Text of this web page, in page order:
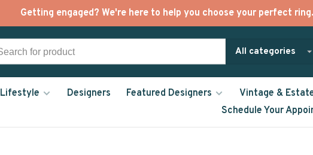
Getting engaged? We're here to help you choose your perfect ring.
All categories
Lifestyle Designers Featured Designers
Vintage &
Schedule Your